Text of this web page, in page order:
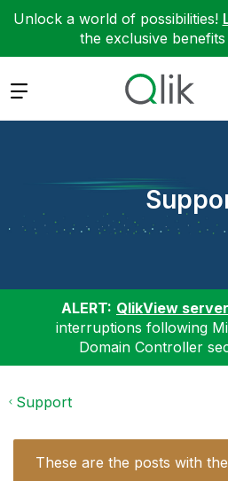
Unlock a world of possibilities!
the exclusive
Expand
ALERT: QlikView server
interruptions following
Domain Controller
Support
These are the posts with